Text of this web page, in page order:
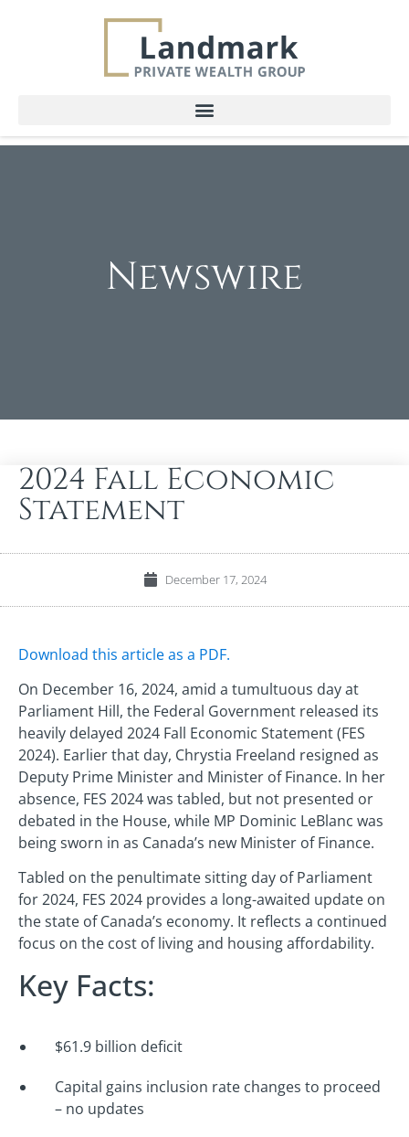
Newswire
2024 Fall Economic
Statement
December 17, 2024
Download this article as a PDF.
On December 16, 2024, amid a tumultuous day at
Parliament Hill, the Federal Government released its
heavily delayed 2024 Fall Economic Statement (FES
2024). Earlier that day, Chrystia Freeland resigned as
Deputy Prime Minister and Minister of Finance. In her
absence, FES 2024 was tabled, but not presented or
debated in the House, while MP Dominic LeBlanc was
being sworn in as Canada’s new Minister of Finance.
Tabled on the penultimate sitting day of Parliament
for 2024, FES 2024 provides a long-awaited update on
the state of Canada’s economy. It reflects a continued
focus on the cost of living and housing affordability.
Key Facts:
$61.9 billion deficit
Capital gains inclusion rate changes to proceed
– no updates